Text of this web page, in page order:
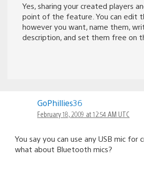
Yes, sharing your created players
point of the feature. You can edit
however you want, name them,
description, and set them free on
GoPhillies36
February 18, 2009 at 12:54 AM UTC
You say you can use any USB mic for
what about Bluetooth mics?